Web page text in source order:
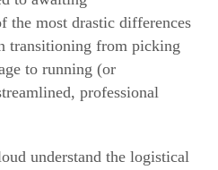
the most drastic differences
transitioning from picking
to running (or
professional
understand the logistical